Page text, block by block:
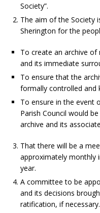
Society”.
The aim of the Society
Sherington for the
To create an archive
and its immediate
To ensure that the
formally controlled and
To ensure in the event
Parish Council would
archive and its
That there will be a
approximately monthly
year.
A committee to be
and its decisions
ratification, if necessary.